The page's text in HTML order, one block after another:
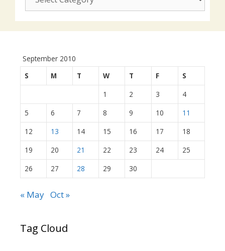
actions:
September 2010
S
M T W T F
S
1
2 3
4
5
6 7 8 9 10
11
12
13 14 15 16 17
18
19
20 21 22 23 24
25
26
27 28 29 30
« May Oct »
Tag Cloud